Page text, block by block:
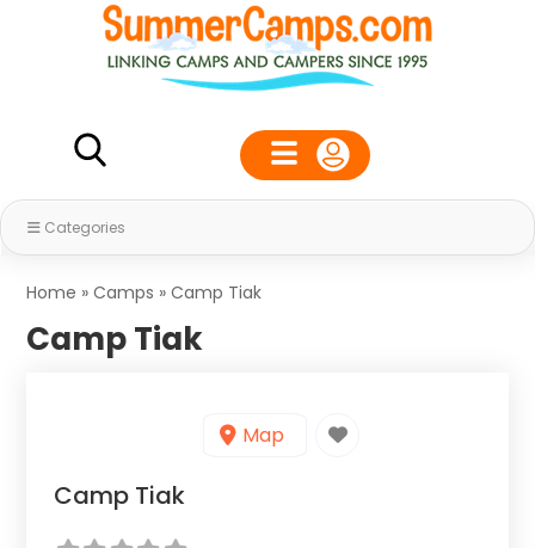
Categories
Home »Camps »Camp Tiak
Camp Tiak
Map
Camp Tiak